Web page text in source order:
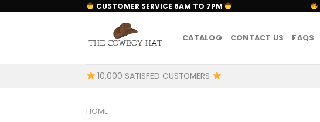
CUSTOMER SERVICE 8AM TO 7PM
CATALOG CONTACT US FAQS
10,000 SATISFED CUSTOMERS
HOME